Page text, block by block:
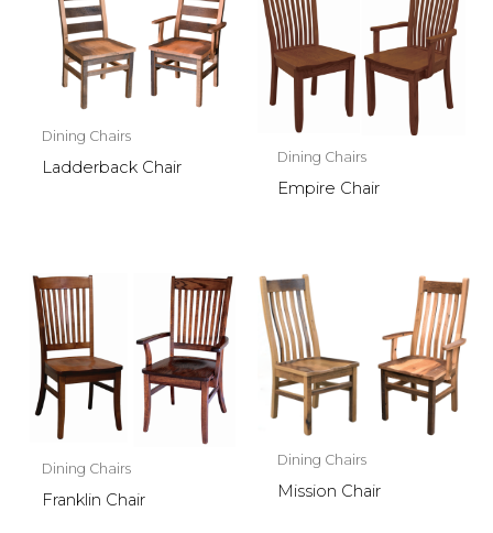
Dining Chairs
Ladderback Chair
Dining Chairs
Empire Chair
Dining Chairs
Franklin Chair
Dining Chairs
Mission Chair